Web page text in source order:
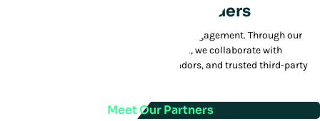
We Partner With Other Leaders
We deliver added value to every customer engagement. Through our
MVP—Manhattan Value Partners—program, we collaborate with
technology innovators, best-in-class vendors, and trusted third-party
Meet Our Partners